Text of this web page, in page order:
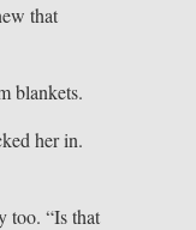
that
blankets.
her in.
too. “Is that